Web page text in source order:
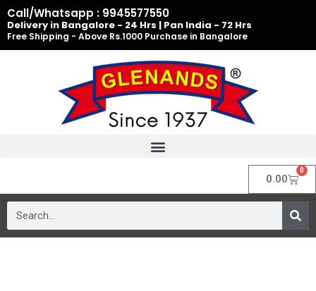
Skip
to
content
Call/Whatsapp : 9945577550
Delivery in Bangalore - 24 Hrs | Pan India - 72 Hrs
Free Shipping - Above Rs.1000 Purchase in Bangalore
0.00
0
Cart